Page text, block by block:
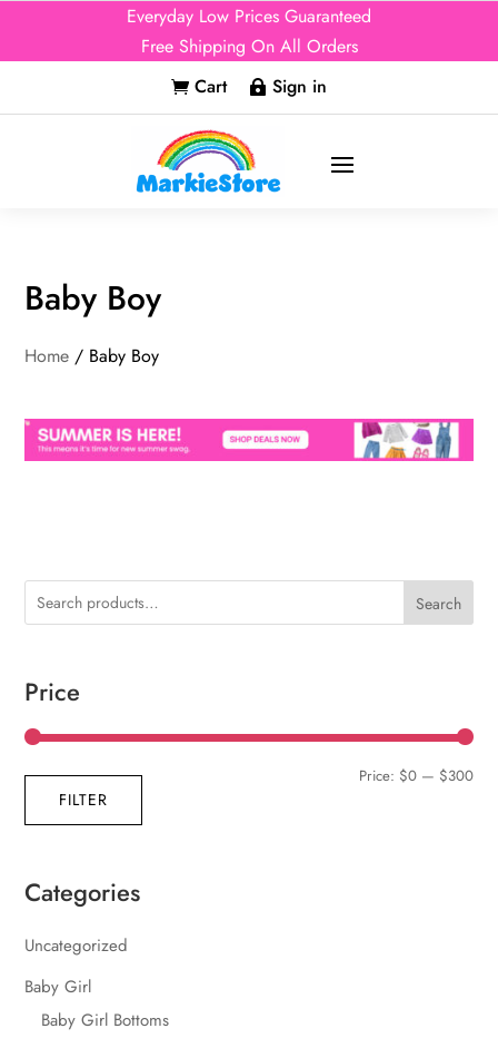
Everyday Low Prices Guaranteed
Free Shipping On All Orders
 Cart  Sign in
Baby Boy
Home / Baby Boy
Search
Price
Min
Max
FILTER
Price: $0— $300
Categories
Uncategorized
Baby Girl
Baby Girl Bottoms